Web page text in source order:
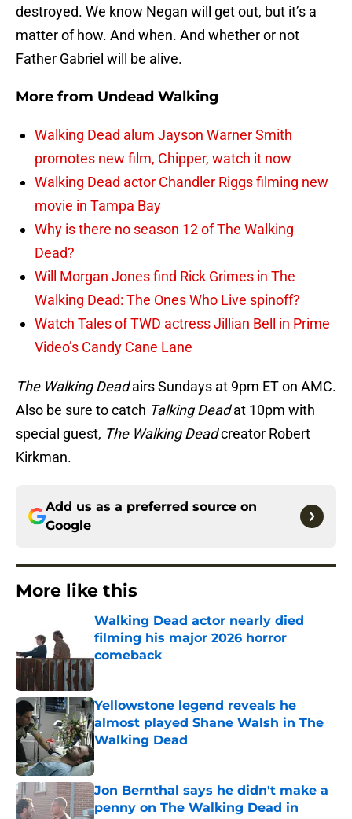
destroyed. We know Negan will get out, but it’s a
matter of how. And when. And whether or not
Father Gabriel will be alive.
More from Undead Walking
Walking Dead alum Jayson Warner Smith
promotes new film, Chipper, watch it now
Walking Dead actor Chandler Riggs filming new
movie in Tampa Bay
Why is there no season 12 of The Walking
Dead?
Will Morgan Jones find Rick Grimes in The
Walking Dead: The Ones Who Live spinoff?
Watch Tales of TWD actress Jillian Bell in Prime
Video’s Candy Cane Lane
The Walking Deadairs Sundays at 9pm ET on AMC.
Also be sure to catch Talking Deadat 10pm with
special guest, The Walking Deadcreator Robert
Kirkman.
Add us as a preferred source on
Google
More like this
Walking Dead actor nearly died
filming his major 2026 horror
comeback
Yellowstone legend reveals he
almost played Shane Walsh in The
Walking Dead
Published by on Invalid Date
Jon Bernthal says he didn't make a
penny on The Walking Dead in